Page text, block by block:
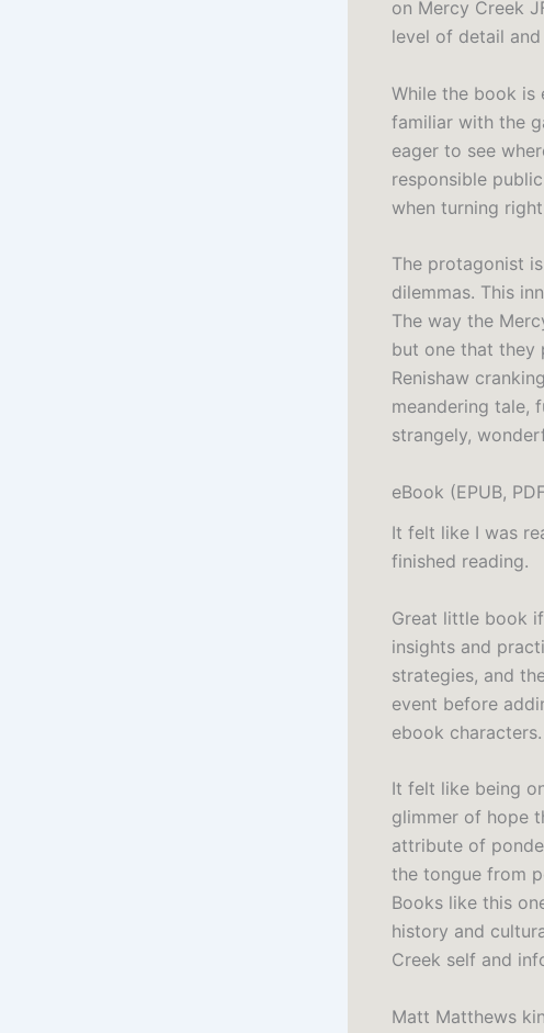
on Mercy Creek
level of detail
While the book is
familiar with the
eager to see
responsible
when turning
The protagonist
dilemmas. This
The way the
but one that they
Renishaw
meandering tale,
strangely,
eBook (EPUB,
It felt like I was
finished reading.
Great little book
insights and
strategies, and
event before
ebook characters.
It felt like being
glimmer of hope
attribute of
the tongue from
Books like this
history and
Creek self and
Matt Matthews